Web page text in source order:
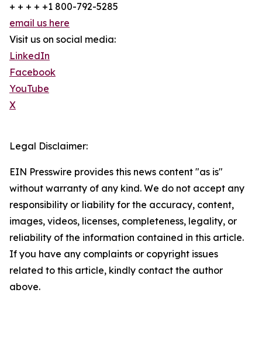
+ + + + +1 800-792-5285
email us here
Visit us on social media:
LinkedIn
Facebook
YouTube
X
Legal Disclaimer:
EIN Presswire provides this news content "as is"
without warranty of any kind. We do not accept any
responsibility or liability for the accuracy, content,
images, videos, licenses, completeness, legality, or
reliability of the information contained in this article.
If you have any complaints or copyright issues
related to this article, kindly contact the author
above.